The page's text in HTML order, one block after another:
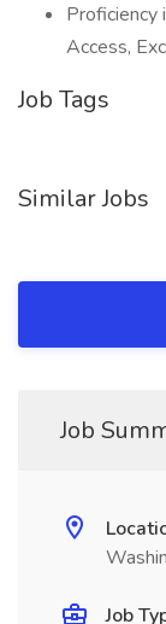
Proficiency
Access,
Job Tags
Similar Jobs
Job
Job